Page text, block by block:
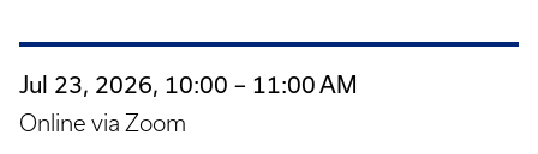
Jul 23, 2026, 10:00 – 11:00 AM
Online via Zoom